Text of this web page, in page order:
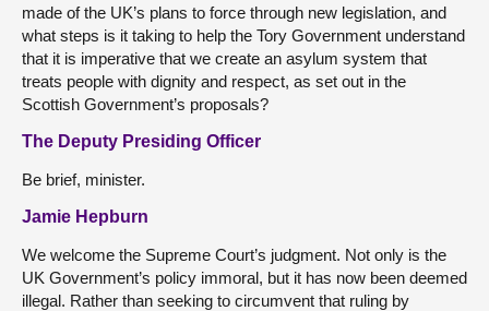
made of the UK’s plans to force through new legislation, and
what steps is it taking to help the Tory Government understand
that it is imperative that we create an asylum system that
treats people with dignity and respect, as set out in the
Scottish Government’s proposals?
The Deputy Presiding Officer
Be brief, minister.
Jamie Hepburn
We welcome the Supreme Court’s judgment. Not only is the
UK Government’s policy immoral, but it has now been deemed
illegal. Rather than seeking to circumvent that ruling by